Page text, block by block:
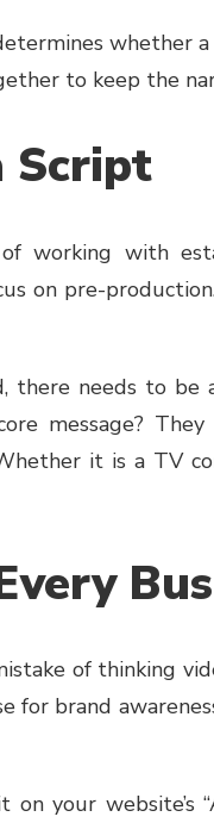
whether
to keep the
Script
working with
on pre-
there needs to
message?
it is a TV
of thinking
for brand
on your website’s